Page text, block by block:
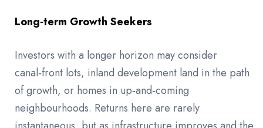
Long‑term Growth Seekers
Investors with a longer horizon may consider
canal‑front lots, inland development land in the path
of growth, or homes in up‑and‑coming
neighbourhoods. Returns here are rarely